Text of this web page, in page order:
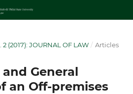
2 (2017): JOURNAL OF LAW / Articles
General
an Off-premises